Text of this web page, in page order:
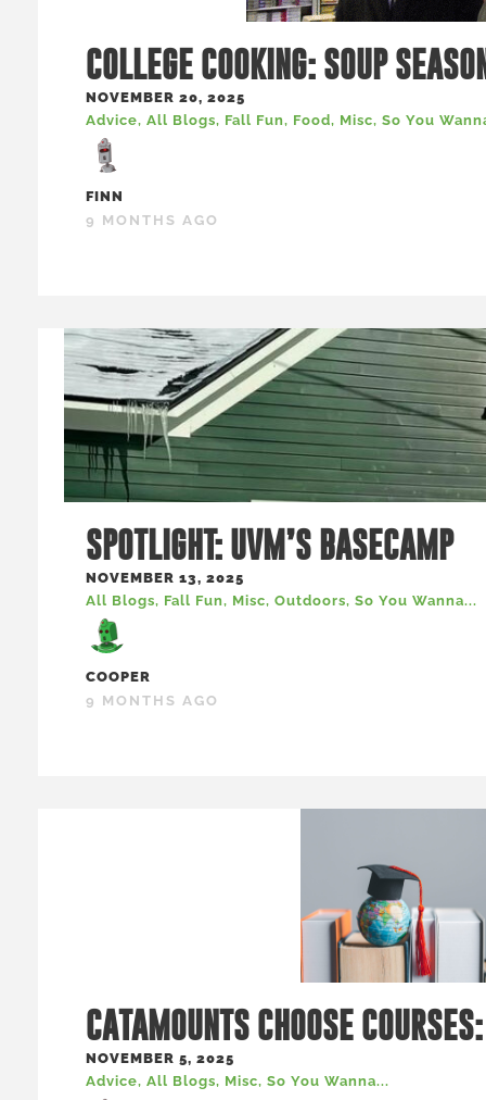
COLLEGE COOKING: SOUP
NOVEMBER 20, 2025
Advice, All Blogs, Fall Fun, Food, Misc, So You
FINN
9 MONTHS AGO
SPOTLIGHT: UVM’S BASECAMP
NOVEMBER 13, 2025
All Blogs, Fall Fun, Misc, Outdoors, So You Wanna...
COOPER
9 MONTHS AGO
CATAMOUNTS CHOOSE
NOVEMBER 5, 2025
Advice, All Blogs, Misc, So You Wanna...